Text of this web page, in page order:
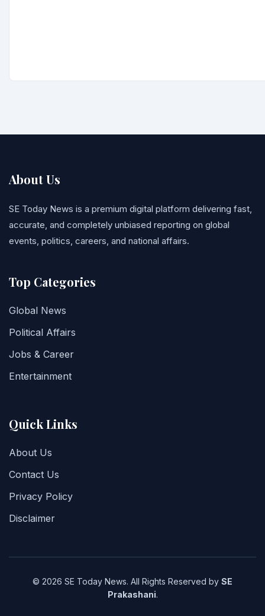
About Us
SE Today News is a premium digital platform delivering fast,
accurate, and completely unbiased reporting on global
events, politics, careers, and national affairs.
Top Categories
Global News
Political Affairs
Jobs & Career
Entertainment
Quick Links
About Us
Contact Us
Privacy Policy
Disclaimer
© 2026 SE Today News. All Rights Reserved by SE
Prakashani.